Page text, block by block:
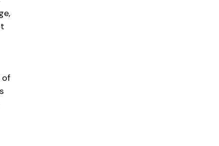
of